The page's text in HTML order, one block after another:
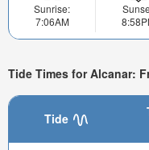
Sunrise:
7:06AM
Tide Times for Alcanar:
Tide